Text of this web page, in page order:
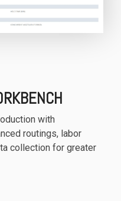
with
routings, labor
collection for greater